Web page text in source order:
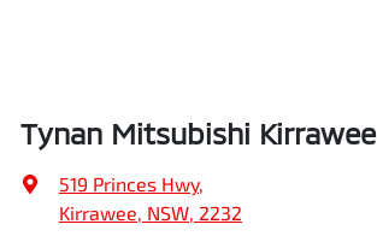
Tynan Mitsubishi Kirrawee
519 Princes Hwy,
Kirrawee, NSW, 2232